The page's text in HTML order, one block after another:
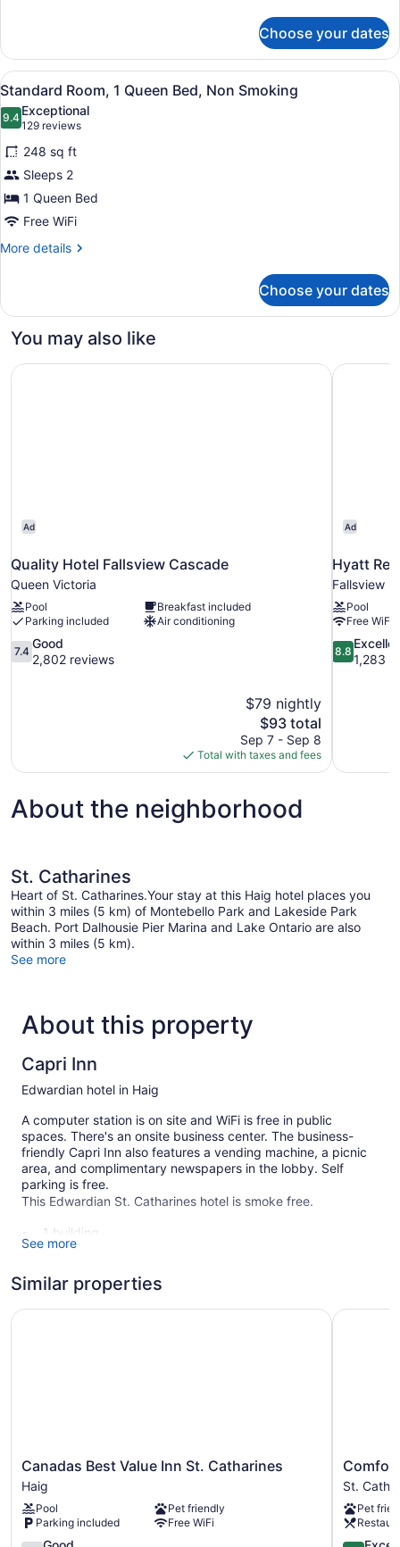
Room,
Queen
Beds,
Non
Smoking
Choose your dates
View
all
photos
for
Standard
Room,
1
Queen
Bed,
A hotel room with a bed, a
12
Standard Room, 1 Queen Bed, Non Smoking
9.49.4 out of 10
Exceptional
129 reviews
(129
reviews)
248 sq ft
Sleeps 2
1 Queen Bed
Free WiFi
More details
More
Room,
Queen
Non
Choose your dates
You may also like
Ad
Quality Hotel Fallsview Cascade
Queen Victoria
Pool
Breakfast included
Parking included
Air conditioning
7.4
out
7.4
Good
2,802 reviews
$79 nightly
The
price
is
$93
$93 total
Sep 7 - Sep 8
Total with taxes and fees
Quality Hotel Fallsview Cascade
Ad
Hyatt
Fallsview
Pool
Free WiFi
8.8
out
8.8
1,283
Hyatt
About the neighborhood
St. Catharines
Heart of St. Catharines.Your stay at this Haig hotel places you
within 3 miles (5 km) of Montebello Park and Lakeside Park
Beach. Port Dalhousie Pier Marina and Lake Ontario are also
within 3 miles (5 km).
See more
About this property
Capri Inn
Edwardian hotel in Haig
A computer station is on site and WiFi is free in public
spaces. There's an onsite business center. The business-
friendly Capri Inn also features a vending machine, a picnic
area, and complimentary newspapers in the lobby. Self
parking is free.
This Edwardian St. Catharines hotel is smoke free.
1 building
2 levels
No smoking on site
Capri Inn offers 30 accommodations, which are accessible
via exterior corridors and feature laptop-compatible safes
and complimentary newspapers. Rooms open to balconies.
Each accommodation is individually decorated. Pillowtop
See more
Similar properties
Canadas
Best
Value
Inn
St.
Canadas Best Value Inn St. Catharines
Haig
Pool
Pet friendly
Parking included
Free WiFi
Canadas Best Value Inn St. Catharines
Comfort
Inn
St.
St.
St.
Pet
Comfort